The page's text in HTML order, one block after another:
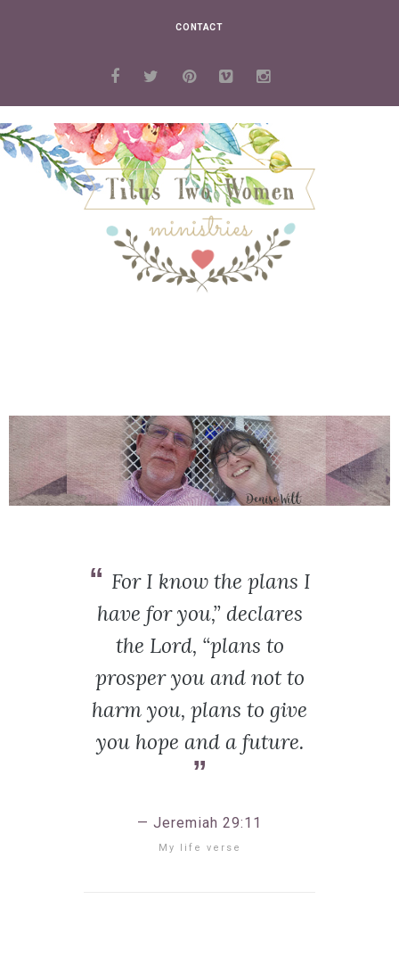
CONTACT
For I know the plans I
have for you,” declares
the Lord, “plans to
prosper you and not to
harm you, plans to give
you hope and a future.
Jeremiah 29:11
My life verse